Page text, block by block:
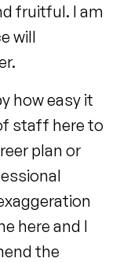
fruitful. I am
will
how easy it
staff here to
plan or
here and I
the